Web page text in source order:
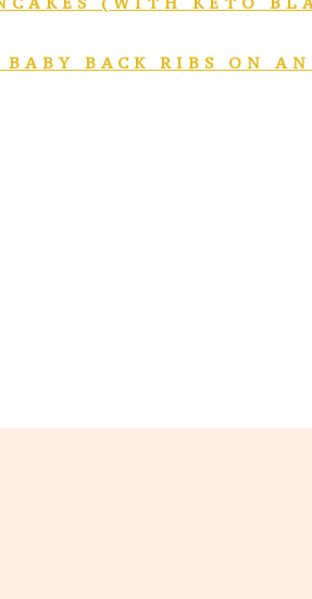
BACK RIBS ON AN